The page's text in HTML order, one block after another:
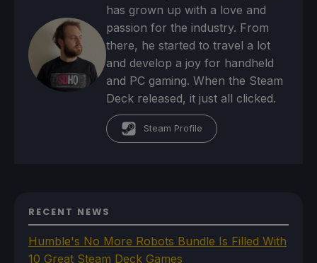
has grown up with a love and
passion for the industry. From
there, he started to travel a lot
and develop a joy for handheld
and PC gaming. When the Steam
Deck released, it just all clicked.
Steam Profile
RECENT NEWS
Humble's No More Robots Bundle Is Filled With
10 Great Steam Deck Games